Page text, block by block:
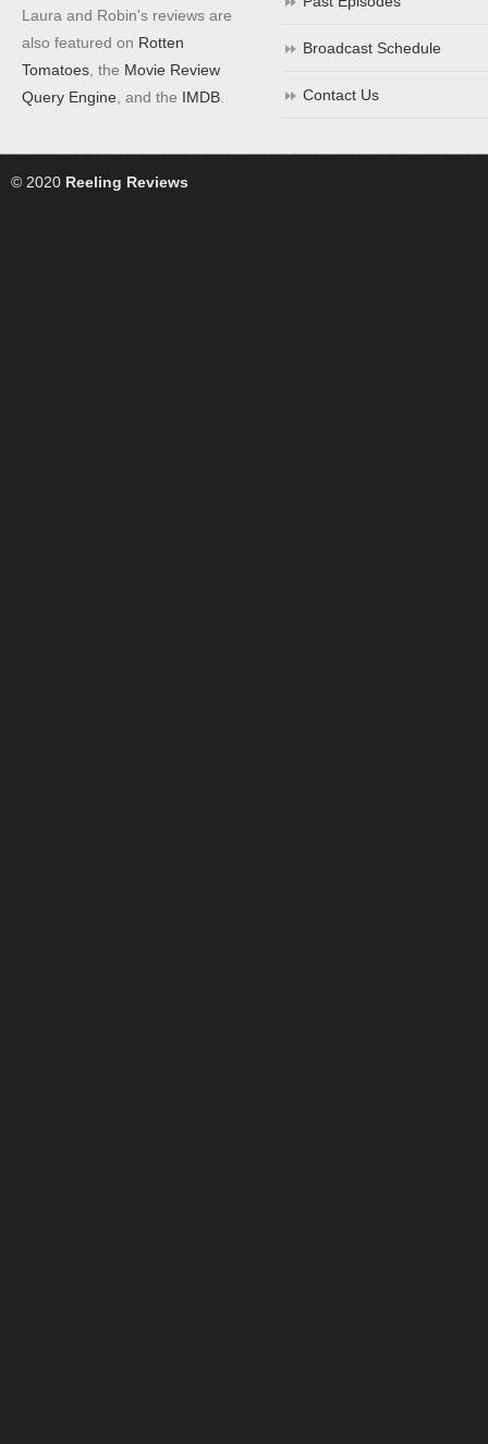
Laura and Robin's reviews are
also featured on Rotten
Tomatoes , the Movie Review
Query Engine , and the IMDB
Broadcast Schedule
Contact Us
© 2020 Reeling Reviews